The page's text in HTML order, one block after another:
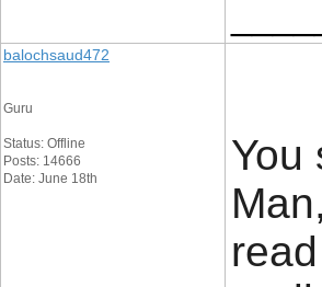
balochsaud472
Guru
Status: Offline
Posts: 14666
Date: June 18th
You